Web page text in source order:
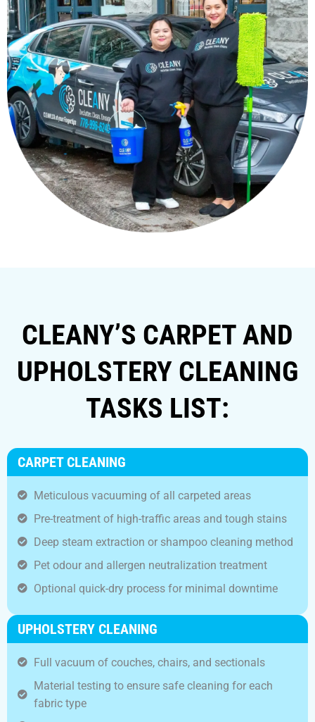
CLEANY’S CARPET AND
UPHOLSTERY CLEANING
TASKS LIST:
CARPET CLEANING
Meticulous vacuuming of all carpeted areas
Pre-treatment of high-traffic areas and tough stains
Deep steam extraction or shampoo cleaning method
Pet odour and allergen neutralization treatment
Optional quick-dry process for minimal downtime
UPHOLSTERY CLEANING
Full vacuum of couches, chairs, and sectionals
Material testing to ensure safe cleaning for each
fabric type